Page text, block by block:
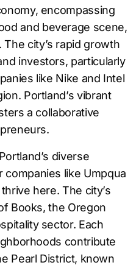
encompassing
and beverage scene,
city’s rapid growth
investors, particularly
like Nike and Intel
Portland’s vibrant
a collaborative
diverse
like Umpqua
here. The city’s
Books, the Oregon
sector. Each
contribute
Pearl District, known